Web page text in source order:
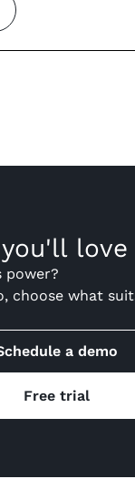
power?
choose what
a demo
Free trial